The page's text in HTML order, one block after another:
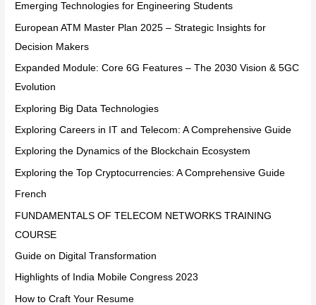
Emerging Technologies for Engineering Students
European ATM Master Plan 2025 – Strategic Insights for
Decision Makers
Expanded Module: Core 6G Features – The 2030 Vision & 5GC
Evolution
Exploring Big Data Technologies
Exploring Careers in IT and Telecom: A Comprehensive Guide
Exploring the Dynamics of the Blockchain Ecosystem
Exploring the Top Cryptocurrencies: A Comprehensive Guide
French
FUNDAMENTALS OF TELECOM NETWORKS TRAINING
COURSE
Guide on Digital Transformation
Highlights of India Mobile Congress 2023
How to Craft Your Resume